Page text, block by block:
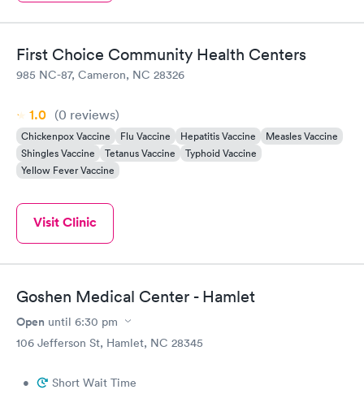
First Choice Community Health Centers
985 NC-87, Cameron, NC 28326
1.0 (0 reviews)
Chickenpox Vaccine Flu Vaccine Hepatitis Vaccine
Measles Vaccine
Shingles Vaccine
Tetanus Vaccine
Typhoid Vaccine
Yellow Fever Vaccine
Visit Clinic
Goshen Medical Center - Hamlet
Open until 6:30 pm
106 Jefferson St, Hamlet, NC 28345
• Short Wait Time